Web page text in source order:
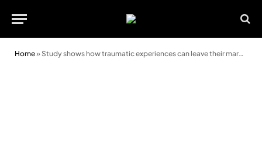
Home» Study shows how traumatic experiences can leave their mark on a person’s eyes